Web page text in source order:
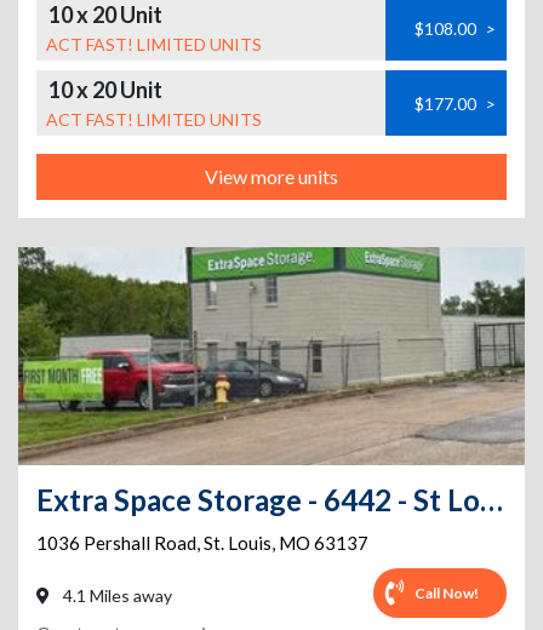
10 x 20 Unit
ACT FAST! LIMITED UNITS
$108.00 >
10 x 20 Unit
ACT FAST! LIMITED UNITS
$177.00 >
View more units
Extra Space Storage - 6442 - St Louis - Pershall Rd
1036 Pershall Road,St. Louis, MO 63137
4.1 Miles away Call Now!